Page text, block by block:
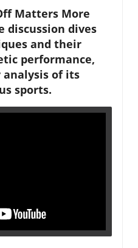
Matters More
discussion dives
and their
performance,
analysis of its
sports.